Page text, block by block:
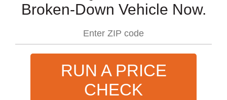
Broken-Down Vehicle Now.
RUN A PRICE
CHECK